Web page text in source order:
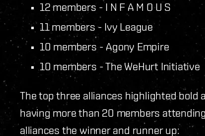
12 members - I N F A M O U S
11 members - Ivy League
10 members - Agony Empire
10 members - The WeHurt Initiative
The top three alliances highlighted
having more than 20 members
alliances the winner and runner up: